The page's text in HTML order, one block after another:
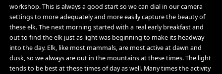
workshop. This is always a good start so we can dial in our camera
settings to more adequately and more easily capture the beauty of
these elk. The next morning started with a real early breakfast and
out to find the elk just as light was beginning to make its headway
into the day. Elk, like most mammals, are most active at dawn and
dusk, so we always are out in the mountains at these times. The light
tends to be best at these times of day as well. Many times the activity